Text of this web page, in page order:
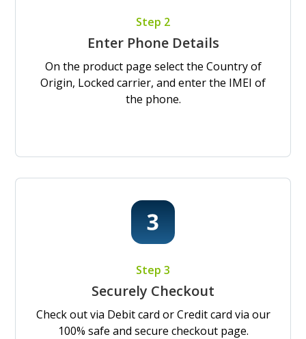
Step 2
Enter Phone Details
On the product page select the Country of
Origin, Locked carrier, and enter the IMEI of
the phone.
Step 3
Securely Checkout
Check out via Debit card or Credit card via our
100% safe and secure checkout page.